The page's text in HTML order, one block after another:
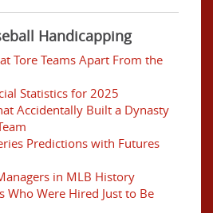
Handicapping
Tore Teams Apart From the
Statistics for 2025
Accidentally Built a Dynasty
Predictions with Futures
in MLB History
Who Were Hired Just to Be